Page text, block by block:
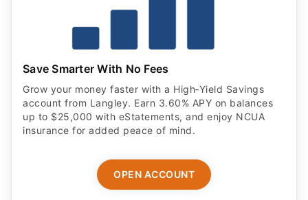
Save Smarter With No Fees
Grow your money faster with a High‑Yield Savings
account from Langley. Earn 3.60% APY on balances
up to $25,000 with eStatements, and enjoy NCUA
insurance for added peace of mind.
OPEN ACCOUNT